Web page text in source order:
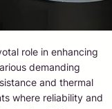
role in enhancing
demanding
and thermal
where reliability and